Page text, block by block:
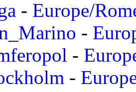
- Europe/
-
-
-